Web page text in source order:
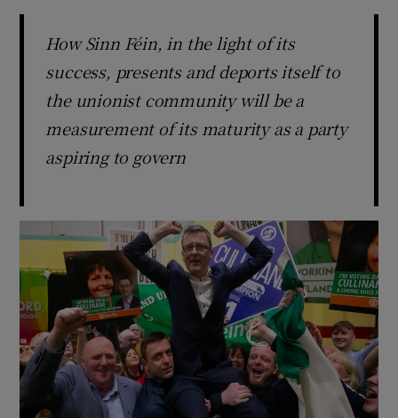
How Sinn Féin, in the light of its
success, presents and deports itself to
the unionist community will be a
measurement of its maturity as a party
aspiring to govern